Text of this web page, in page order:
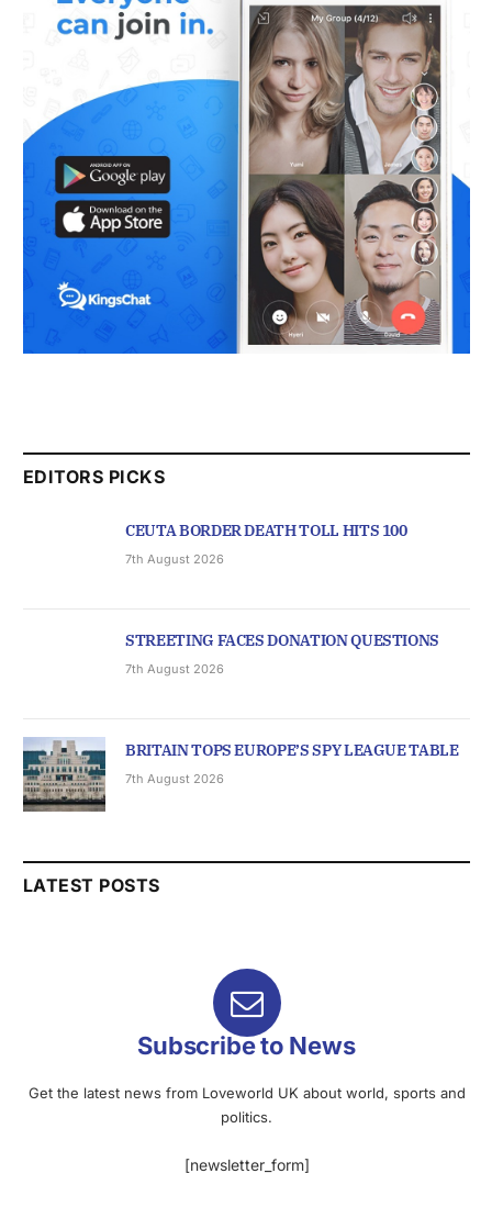
EDITORS PICKS
CEUTA BORDER DEATH TOLL HITS 100
7th August 2026
STREETING FACES DONATION QUESTIONS
7th August 2026
BRITAIN TOPS EUROPE’S SPY LEAGUE TABLE
7th August 2026
LATEST POSTS
Subscribe to News
Get the latest news from Loveworld UK about world, sports and
politics.
[newsletter_form]